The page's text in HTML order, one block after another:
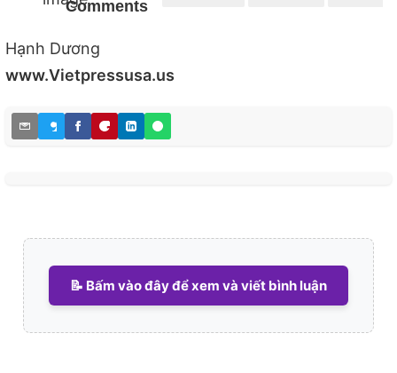
Comments
Hạnh Dương
www.Vietpressusa.us
📝 Bấm vào đây để xem và viết bình luận